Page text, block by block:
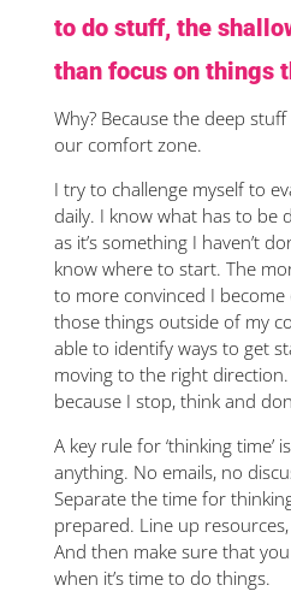
to do stuff, the
than focus on things
Why? Because the deep
our comfort zone.
I try to challenge myself to
daily. I know what has to be
as it’s something I haven’t
know where to start. The
to more convinced I
those things outside of my
able to identify ways to get
moving to the right
because I stop, think and
A key rule for ‘thinking time’
anything. No emails, no
Separate the time for
prepared. Line up
And then make sure that
when it’s time to do things.